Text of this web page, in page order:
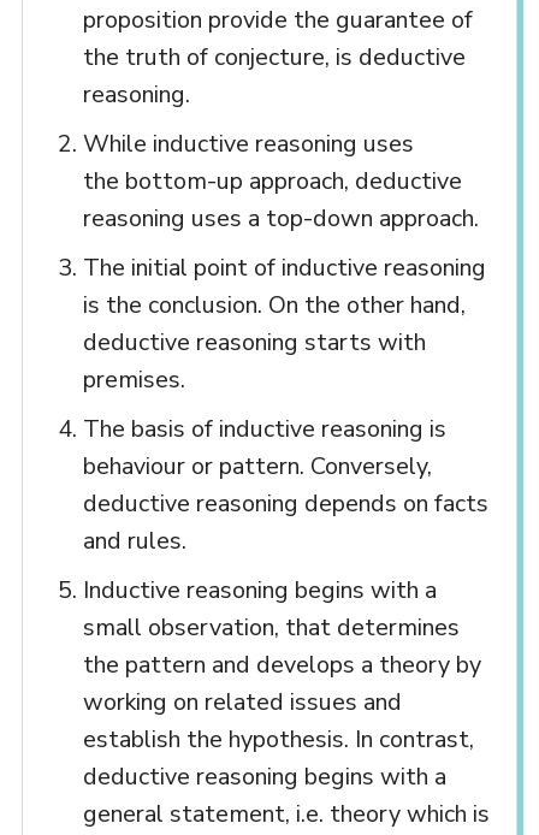
proposition provide the guarantee of
the truth of conjecture, is deductive
reasoning.
While inductive reasoning uses
the bottom-up approach, deductive
reasoning uses a top-down approach.
The initial point of inductive reasoning
is the conclusion. On the other hand,
deductive reasoning starts with
premises.
The basis of inductive reasoning is
behaviour or pattern. Conversely,
deductive reasoning depends on facts
and rules.
Inductive reasoning begins with a
small observation, that determines
the pattern and develops a theory by
working on related issues and
establish the hypothesis. In contrast,
deductive reasoning begins with a
general statement, i.e. theory which is